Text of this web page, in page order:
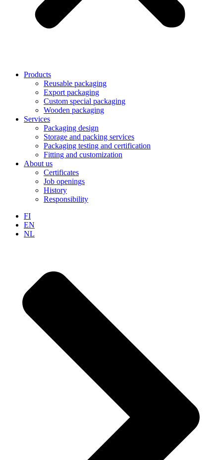
Products
Reusable packaging
Export packaging
Custom special packaging
Wooden packaging
Services
Packaging design
Storage and packing services
Packaging testing and certification
Fitting and customization
About us
Certificates
Job openings
History
Responsibility
FI
EN
NL